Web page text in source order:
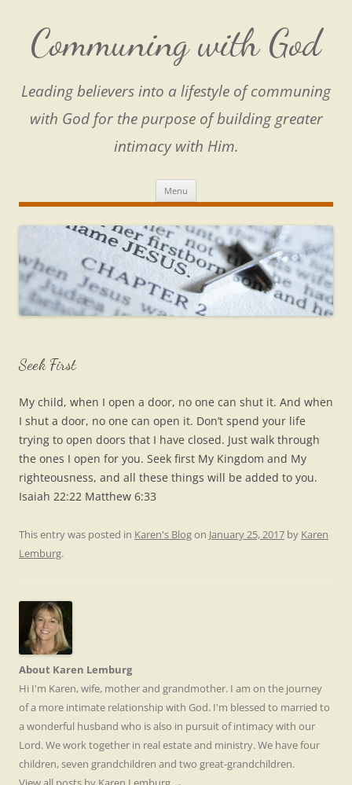
content
Communing with God
Leading believers into a lifestyle of communing
with God for the purpose of building greater
intimacy with Him.
Menu
Seek First
My child, when I open a door, no one can shut it. And when
I shut a door, no one can open it. Don’t spend your life
trying to open doors that I have closed. Just walk through
the ones I open for you. Seek first My Kingdom and My
righteousness, and all these things will be added to you.
Isaiah 22:22 Matthew 6:33
This entry was posted in Karen's Blogon January 25, 2017 by Karen
Lemburg.
About Karen Lemburg
Hi I'm Karen, wife, mother and grandmother. I am on the journey
of a more intimate relationship with God. I'm blessed to married to
a wonderful husband who is also in pursuit of intimacy with our
Lord. We work together in real estate and ministry. We have four
children, seven grandchildren and two great-grandchildren.